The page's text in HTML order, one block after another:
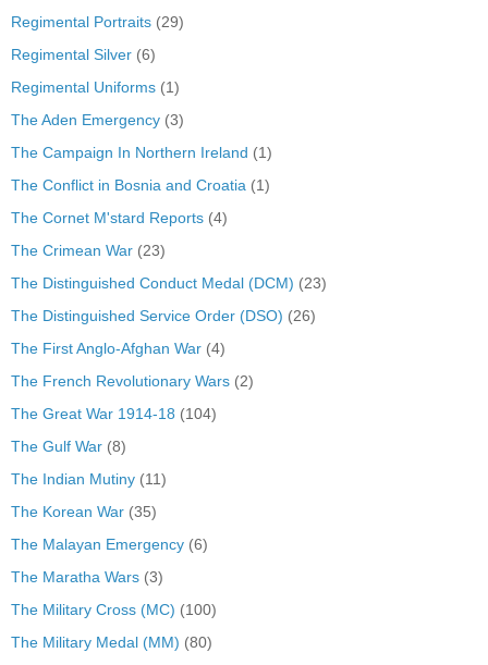
Regimental Portraits (29)
Regimental Silver (6)
Regimental Uniforms (1)
The Aden Emergency (3)
The Campaign In Northern Ireland (1)
The Conflict in Bosnia and Croatia (1)
The Cornet M'stard Reports (4)
The Crimean War (23)
The Distinguished Conduct Medal (DCM) (23)
The Distinguished Service Order (DSO) (26)
The First Anglo-Afghan War (4)
The French Revolutionary Wars (2)
The Great War 1914-18 (104)
The Gulf War (8)
The Indian Mutiny (11)
The Korean War (35)
The Malayan Emergency (6)
The Maratha Wars (3)
The Military Cross (MC) (100)
The Military Medal (MM) (80)